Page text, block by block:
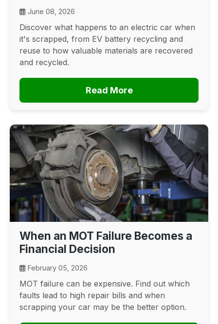
June 08, 2026
Discover what happens to an electric car when
it's scrapped, from EV battery recycling and
reuse to how valuable materials are recovered
and recycled.
Read More
When an MOT Failure Becomes a
Financial Decision
February 05, 2026
MOT failure can be expensive. Find out which
faults lead to high repair bills and when
scrapping your car may be the better option.